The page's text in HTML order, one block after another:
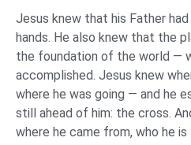
Jesus knew that his Father
hands. He also knew that the
the foundation of the world —
accomplished. Jesus knew
where he was going — and he
still ahead of him: the cross.
where he came from, who he